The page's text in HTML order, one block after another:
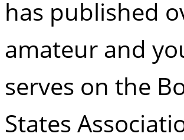
has published
amateur and
serves on the
States